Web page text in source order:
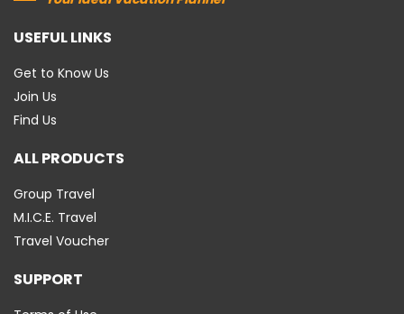
USEFUL LINKS
Get to Know Us
Join Us
Find Us
ALL PRODUCTS
Group Travel
M.I.C.E. Travel
Travel Voucher
SUPPORT